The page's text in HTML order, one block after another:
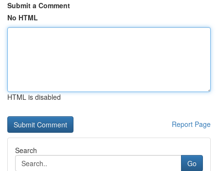
Submit a Comment
No HTML
HTML is disabled
Report Page
Search
Go